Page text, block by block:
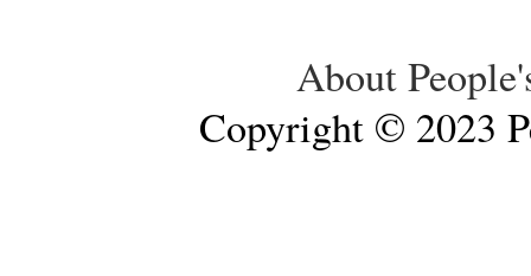
About
Copyright © 2023